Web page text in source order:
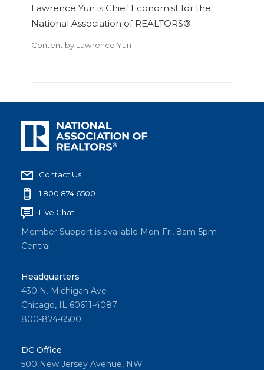
Lawrence Yun is Chief Economist for the
National Association of REALTORS®.
Content by Lawrence Yun
Contact Us
1.800.874.6500
Live Chat
Member Support is available Mon-Fri, 8am-5pm
Central
Headquarters
430 N. Michigan Ave
Chicago, IL 60611-4087
800-874-6500
DC Office
500 New Jersey Avenue, NW